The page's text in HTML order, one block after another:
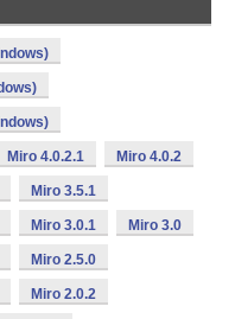
Miro 4.0.2.1 Miro 4.0.2
Miro 3.5.1
Miro 3.0.1 Miro 3.0
Miro 2.5.0
Miro 2.0.2